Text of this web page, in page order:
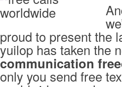
proud to present the
yuilop has taken the
communication
only you send free